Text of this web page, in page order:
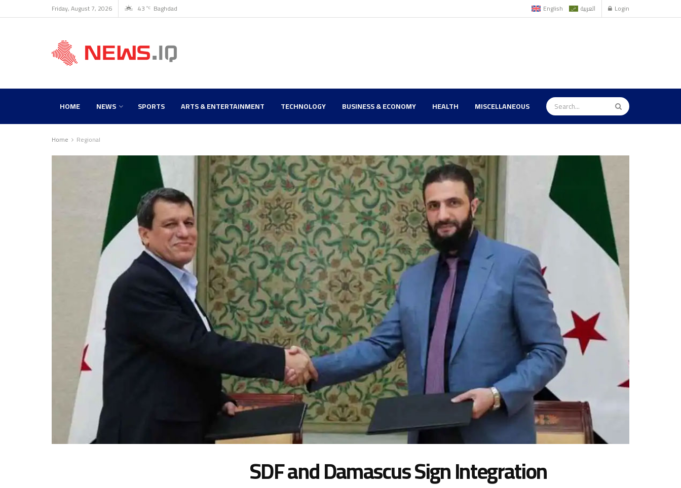
Friday, August 7, 2026 43 °C Baghdad English العربية Login
HOME NEWS SPORTS ARTS & ENTERTAINMENT TECHNOLOGY BUSINESS & ECONOMY HEALTH MISCELLANEOUS
Home Regional
SDF and Damascus Sign Integration